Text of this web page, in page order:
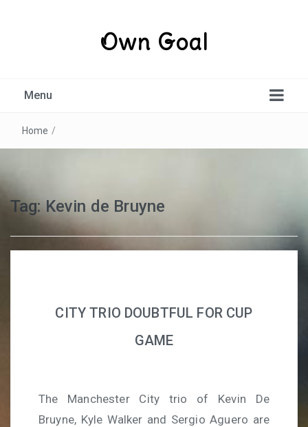
Own Goal
Menu
Home /
Tag:Kevin de Bruyne
CITY TRIO DOUBTFUL FOR CUP
GAME
The Manchester City trio of Kevin De
Bruyne, Kyle Walker and Sergio Aguero are